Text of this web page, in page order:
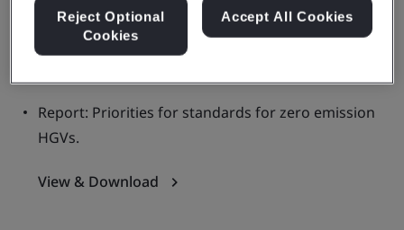
emission HGVs.
View the Report
Report: Priorities for standards for zero emission
HGVs.
View & Download
Reject Optional
Cookies
Accept All Cookies